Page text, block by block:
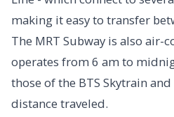
making it easy to transfer
The MRT Subway is also air-
operates from 6 am to
those of the BTS Skytrain
distance traveled.